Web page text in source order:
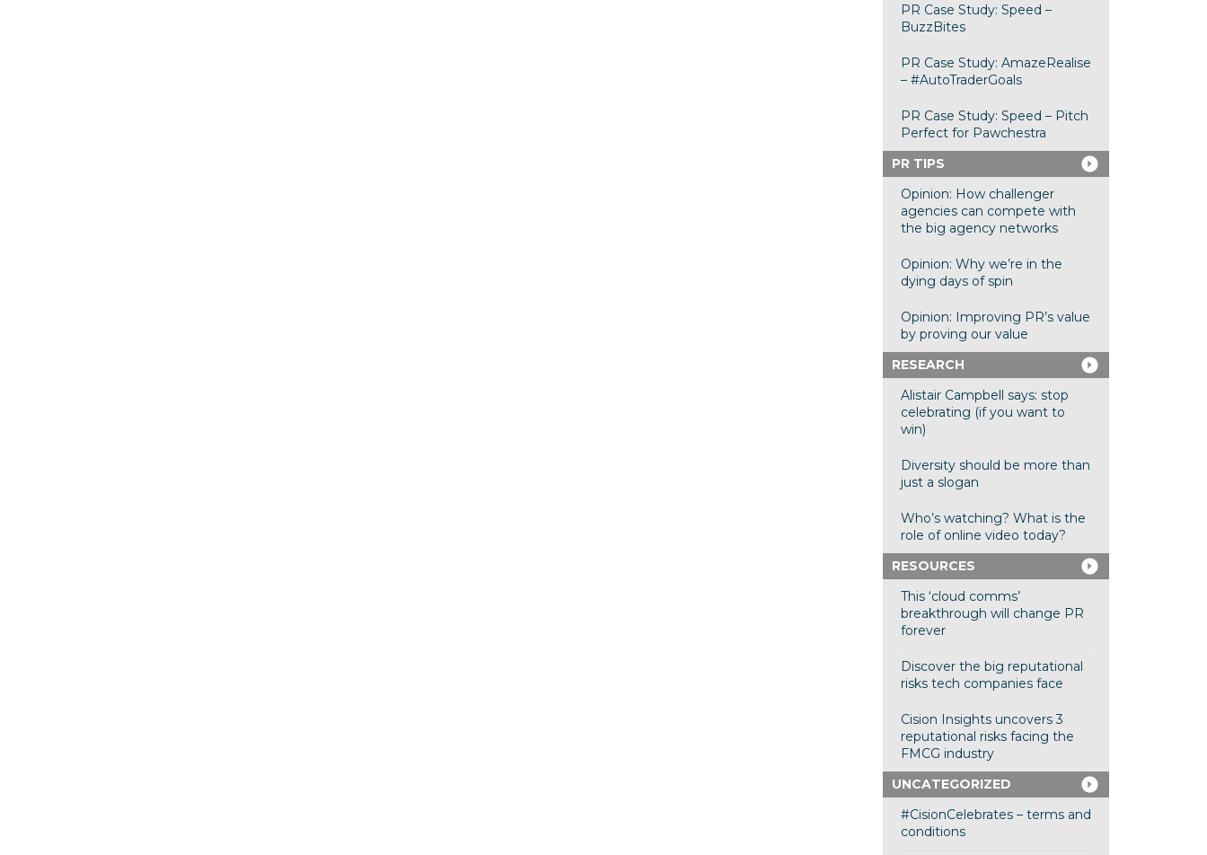
PR Case Study: Speed –
BuzzBites
PR Case Study: AmazeRealise
– #AutoTraderGoals
PR Case Study: Speed – Pitch
Perfect for Pawchestra
PR TIPS
Opinion: How challenger
agencies can compete with
the big agency networks
Opinion: Why we’re in the
dying days of spin
Opinion: Improving PR’s value
by proving our value
RESEARCH
Alistair Campbell says: stop
celebrating (if you want to
win)
Diversity should be more than
just a slogan
Who’s watching? What is the
role of online video today?
RESOURCES
This ‘cloud comms’
breakthrough will change PR
forever
Discover the big reputational
risks tech companies face
Cision Insights uncovers 3
reputational risks facing the
FMCG industry
UNCATEGORIZED
#CisionCelebrates – terms and
conditions